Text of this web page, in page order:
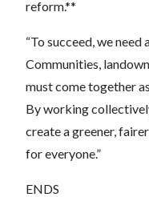
reform.**
“To succeed, we
Communities,
must come together
By working
create a greener,
for everyone.”
ENDS